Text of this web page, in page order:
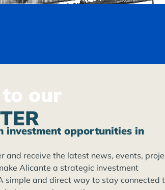
our
investment opportunities in
and receive the latest news, events,
Alicante a strategic investment
simple and direct way to stay connected